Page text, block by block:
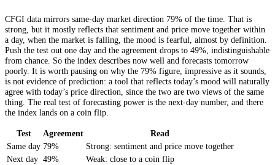
CFGI data mirrors same-day market direction 79% of the time. That is
strong, but it mostly reflects that sentiment and price move together within
a day, when the market is falling, the mood is fearful, almost by definition.
Push the test out one day and the agreement drops to 49%, indistinguishable
from chance. So the index describes now well and forecasts tomorrow
poorly. It is worth pausing on why the 79% figure, impressive as it sounds,
is not evidence of prediction: a tool that reflects today’s mood will naturally
agree with today’s price direction, since the two are two views of the same
thing. The real test of forecasting power is the next-day number, and there
the index lands on a coin flip.
Test Agreement
Read
Same day 79%
Strong: sentiment and price move together
Next day 49% Weak: close to a coin flip